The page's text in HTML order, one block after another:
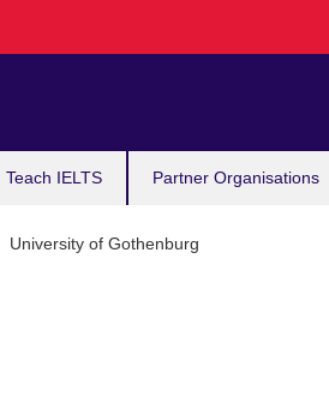
Teach IELTS Partner Organisations
University of Gothenburg